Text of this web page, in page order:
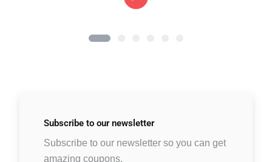
Subscribe to our newsletter
Subscribe to our newsletter so you can get
amazing coupons.